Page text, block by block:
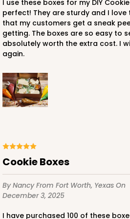
ADD TO
3661 - 9" x 9" x 2 1/2"
Time Saver
$115.64 $1.16 ea.
I use these boxes for my DIY Cookie kits and they are
perfect! They are sturdy and I
that my customers get a sneak
getting. The boxes are so easy to
absolutely worth the extra cost. I
again.
Cookie Boxes
By NancyFrom Fort Worth, Yexas On
December 3, 2025
I have purchased 100 of these boxes for the past 10 years, I